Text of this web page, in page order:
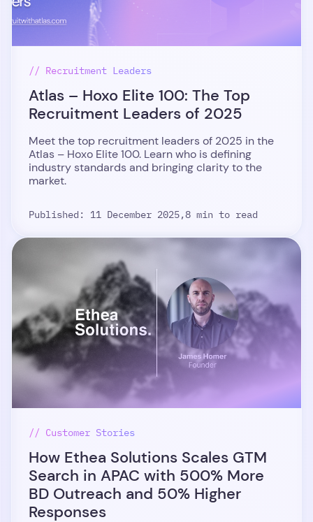
// Recruitment Leaders
Atlas – Hoxo Elite 100: The Top
Recruitment Leaders of 2025
Meet the top recruitment leaders of 2025 in the
Atlas – Hoxo Elite 100. Learn who is defining
industry standards and bringing clarity to the
market.
Published: 11 December 2025,8 min to read
// Customer Stories
How Ethea Solutions Scales GTM
Search in APAC with 500% More
BD Outreach and 50% Higher
Responses